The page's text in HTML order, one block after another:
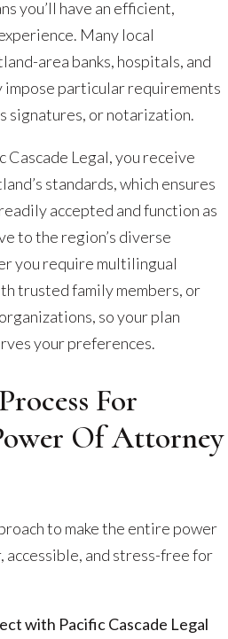
you’ll have an efficient,
Many local
area banks, hospitals, and
particular requirements
signatures, or notarization.
Legal, you receive
standards, which ensures
accepted and function as
to the region’s diverse
you require multilingual
trusted family members, or
so your plan
your preferences.
For
Of Attorney
to make the entire power
accessible, and stress-free for
with Pacific Cascade Legal